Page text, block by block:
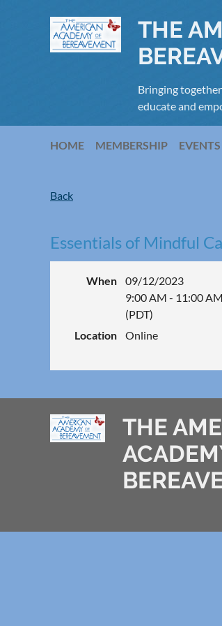
THE
Bringing
educate and
HOME MEMBERSHIP EVENTS
Back
Essentials of Mindful
When
09/12/2023
9:00 AM - 11:00 AM
(PDT)
Location
Online
THE